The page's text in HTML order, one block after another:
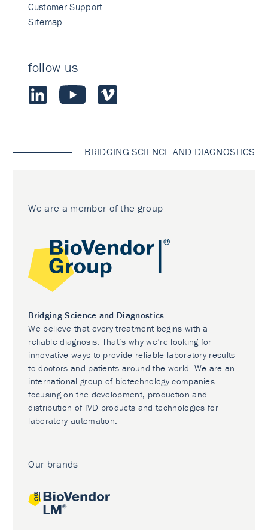
Customer Support
Sitemap
follow us
BRIDGING SCIENCE AND DIAGNOSTICS
We are a member of the group
Bridging Science and Diagnostics
We believe that every treatment begins with a
reliable diagnosis. That’s why we’re looking for
innovative ways to provide reliable laboratory results
to doctors and patients around the world. We are an
international group of biotechnology companies
focusing on the development, production and
distribution of IVD products and technologies for
laboratory automation.
Our brands